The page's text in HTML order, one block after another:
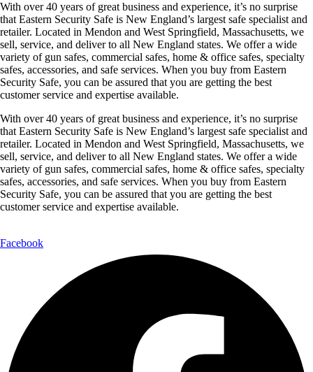
With over 40 years of great business and experience, it’s no surprise
that Eastern Security Safe is New England’s largest safe specialist and
retailer. Located in Mendon and West Springfield, Massachusetts, we
sell, service, and deliver to all New England states. We offer a wide
variety of gun safes, commercial safes, home & office safes, specialty
safes, accessories, and safe services. When you buy from Eastern
Security Safe, you can be assured that you are getting the best
customer service and expertise available.
With over 40 years of great business and experience, it’s no surprise
that Eastern Security Safe is New England’s largest safe specialist and
retailer. Located in Mendon and West Springfield, Massachusetts, we
sell, service, and deliver to all New England states. We offer a wide
variety of gun safes, commercial safes, home & office safes, specialty
safes, accessories, and safe services. When you buy from Eastern
Security Safe, you can be assured that you are getting the best
customer service and expertise available.
Facebook